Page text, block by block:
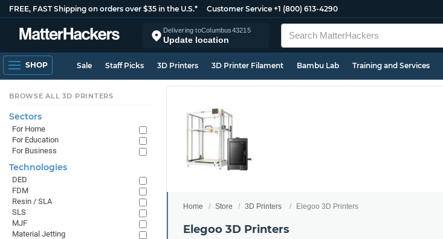
FREE, FAST Shipping on orders over $35 in the U.S.* Customer Service +1 (800) 613-4290
Delivering toColumbus43215
Update location
SHOP Sale Staff Picks 3D Printers 3D Printer Filament Bambu Lab Training and Services
Home Store 3D Printers Elegoo 3D Printers
Elegoo 3D Printers
BROWSE ALL 3D PRINTERS
Sectors
For Home
For Education
For Business
Technologies
DED
FDM
Resin / SLA
SLS
MJF
Material Jetting